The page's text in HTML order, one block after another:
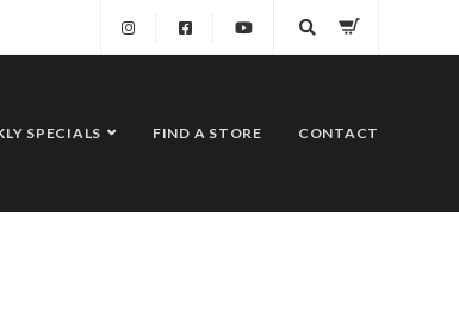
SPECIALS FIND A STORE CONTACT